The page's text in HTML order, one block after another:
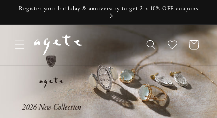
Skip to
Register your birthday & anniversary to get 2 x 10% OFF coupons
Cart